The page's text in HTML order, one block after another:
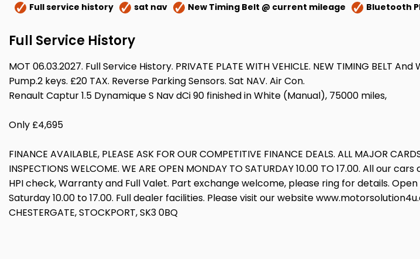
Full service history sat nav New Timing Belt @ current mileage Bluetooth
Full Service History
MOT 06.03.2027. Full Service History. PRIVATE PLATE WITH VEHICLE. NEW TIMING BELT And
Pump.2 keys. £20 TAX. Reverse Parking Sensors. Sat NAV. Air Con.
Renault Captur 1.5 Dynamique S Nav dCi 90 finished in White (Manual), 75000 miles,
Only £4,695
FINANCE AVAILABLE, PLEASE ASK FOR OUR COMPETITIVE FINANCE DEALS. ALL MAJOR
INSPECTIONS WELCOME. WE ARE OPEN MONDAY TO SATURDAY 10.00 TO 17.00. All our
HPI check, Warranty and Full Valet. Part exchange welcome, please ring for details.
Saturday 10.00 to 17.00. Full dealer facilities. Please visit our website
CHESTERGATE, STOCKPORT, SK3 0BQ